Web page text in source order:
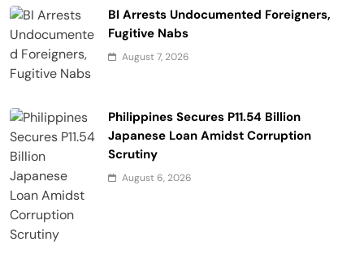
BI Arrests Undocumented Foreigners,
Fugitive Nabs
August 7, 2026
Philippines Secures P11.54 Billion
Japanese Loan Amidst Corruption
Scrutiny
August 6, 2026